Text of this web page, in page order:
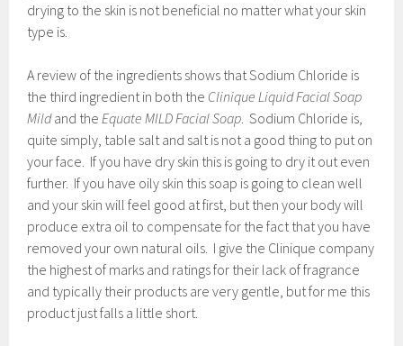
drying to the skin is not beneficial no matter what your skin
type is.
A review of the ingredients shows that Sodium Chloride is
the third ingredient in both the Clinique Liquid Facial Soap
Mildand theEquate MILD Facial Soap. Sodium Chloride is,
quite simply, table salt and salt is not a good thing to put on
your face. If you have dry skin this is going to dry it out even
further. If you have oily skin this soap is going to clean well
and your skin will feel good at first, but then your body will
produce extra oil to compensate for the fact that you have
removed your own natural oils. I give the Clinique company
the highest of marks and ratings for their lack of fragrance
and typically their products are very gentle, but for me this
product just falls a little short.